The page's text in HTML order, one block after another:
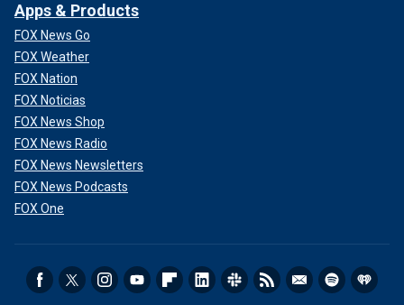
Apps & Products
FOX News Go
FOX Weather
FOX Nation
FOX Noticias
FOX News Shop
FOX News Radio
FOX News Newsletters
FOX News Podcasts
FOX One